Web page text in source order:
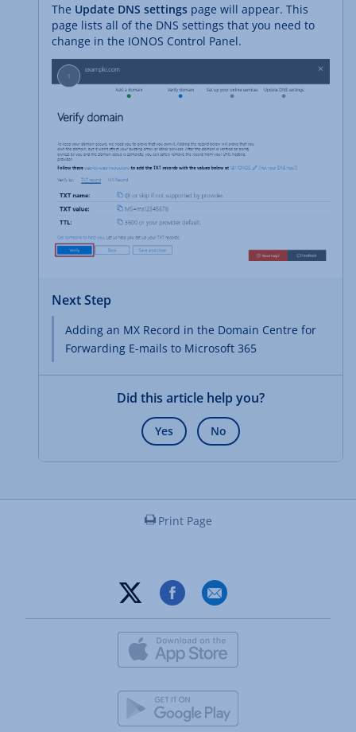
The Update DNS settings page will appear. This
page lists all of the DNS settings that you need to
change in the IONOS Control Panel.
Next Step
Adding an MX Record in the Domain Centre for
Forwarding E-mails to Microsoft 365
Did this article help you?
Yes No
Print Page